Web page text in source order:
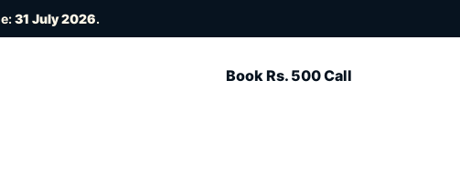
31 July 2026.
Book Rs. 500 Call